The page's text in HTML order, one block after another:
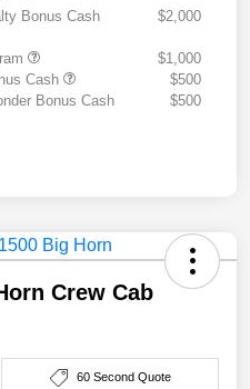
Bonus Cash
$2,000
$1,000
Cash
$500
Bonus Cash
$500
Crew Cab
60 Second Quote